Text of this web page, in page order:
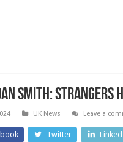
Smith: Strangers
UK News Leave a
Twitter